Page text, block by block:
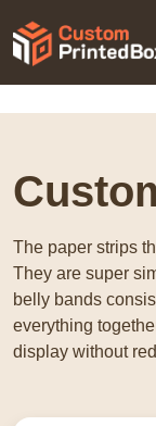
Home Eco-
The paper strips
They are super
belly bands
everything
display without